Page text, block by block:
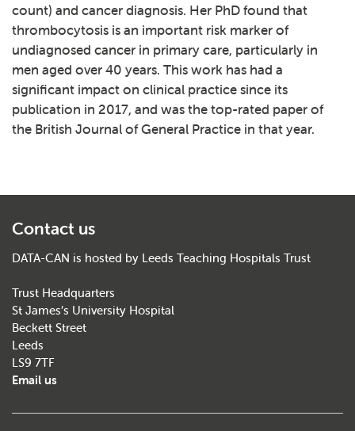
count) and cancer diagnosis. Her PhD found that
thrombocytosis is an important risk marker of
undiagnosed cancer in primary care, particularly in
men aged over 40 years. This work has had a
significant impact on clinical practice since its
publication in 2017, and was the top-rated paper of
the British Journal of General Practice in that year.
Contact us
DATA-CAN is hosted by Leeds Teaching Hospitals Trust
Trust Headquarters
St James’s University Hospital
Beckett Street
Leeds
LS9 7TF
Email us